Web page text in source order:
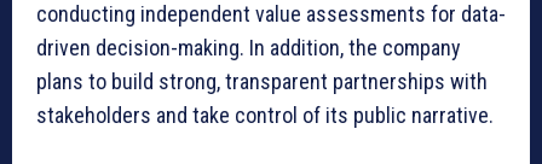
conducting independent value assessments for data-
driven decision-making. In addition, the company
plans to build strong, transparent partnerships with
stakeholders and take control of its public narrative.